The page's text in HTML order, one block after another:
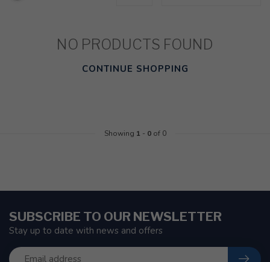
NO PRODUCTS FOUND
CONTINUE SHOPPING
Showing 1 - 0of 0
SUBSCRIBE TO OUR NEWSLETTER
Stay up to date with news and offers